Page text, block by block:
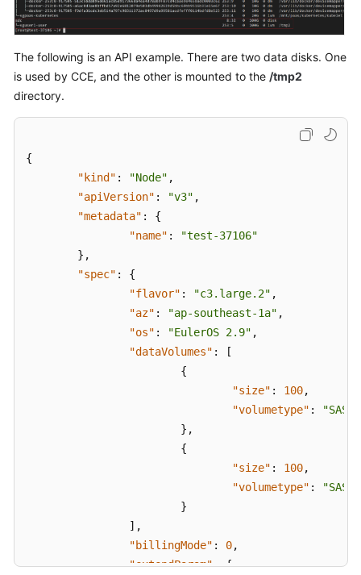
{
}
}
The following is an API example. There are two data disks. One
is used by CCE, and the other is mounted to the /tmp2
directory.
{
"kind" : "Node" ,
"apiVersion" : "v3" ,
"metadata" :
{
"name" :
"test-37106"
} ,
"spec" :
{
"flavor" : "c3.large.2" ,
"az" : "ap-southeast-1a" ,
"os" : "EulerOS 2.9" ,
"dataVolumes" :
[
{
"size" : 100,
"volumetype" :
"SAS"
} ,
{
"size" : 100,
"volumetype" :
"SAS"
}
] ,
"billingMode" : 0,
"extendParam": {